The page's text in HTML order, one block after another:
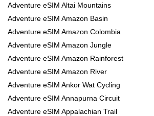
Adventure eSIM Altai Mountains
Adventure eSIM Amazon Basin
Adventure eSIM Amazon Colombia
Adventure eSIM Amazon Jungle
Adventure eSIM Amazon Rainforest
Adventure eSIM Amazon River
Adventure eSIM Ankor Wat Cycling
Adventure eSIM Annapurna Circuit
Adventure eSIM Appalachian Trail